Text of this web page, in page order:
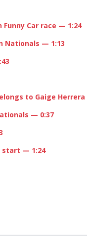
Car race — 1:24
Nationals — 1:13
to Gaige Herrera
— 0:37
start — 1:24